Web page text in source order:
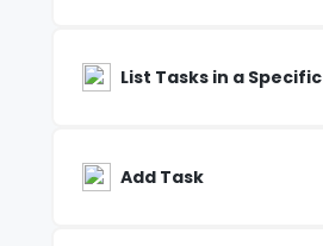
List Tasks in a
Add Task